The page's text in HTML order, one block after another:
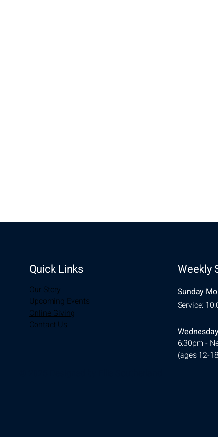
Quick Links
Our Story
Upcoming Events
Online Giving
Contact Us
Weekly
Sunday
Service:
6:30pm -
(ages 12-